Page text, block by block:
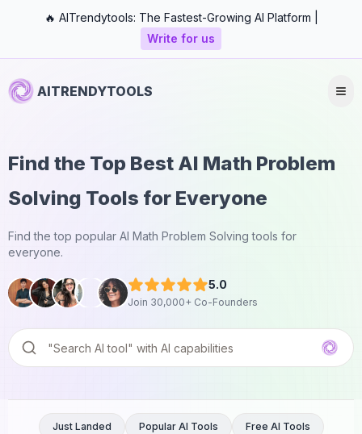
🔥 AITrendytools: The Fastest-Growing AI Platform |
Write for us
AITRENDYTOOLS
Find the Top Best AI Math Problem
Solving Tools for Everyone
Find the top popular AI Math Problem Solving tools for
everyone.
5.0
Join 30,000+ Co-Founders
Just Landed Popular AI Tools Free AI Tools